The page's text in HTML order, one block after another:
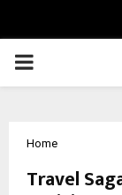
PRIMARY
Home
Travel